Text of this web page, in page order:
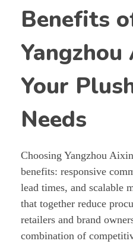
Benefits
Your
Needs
Choosing Yangzhou
benefits: responsive
lead times, and scalable
that together reduce
retailers and brand
combination of